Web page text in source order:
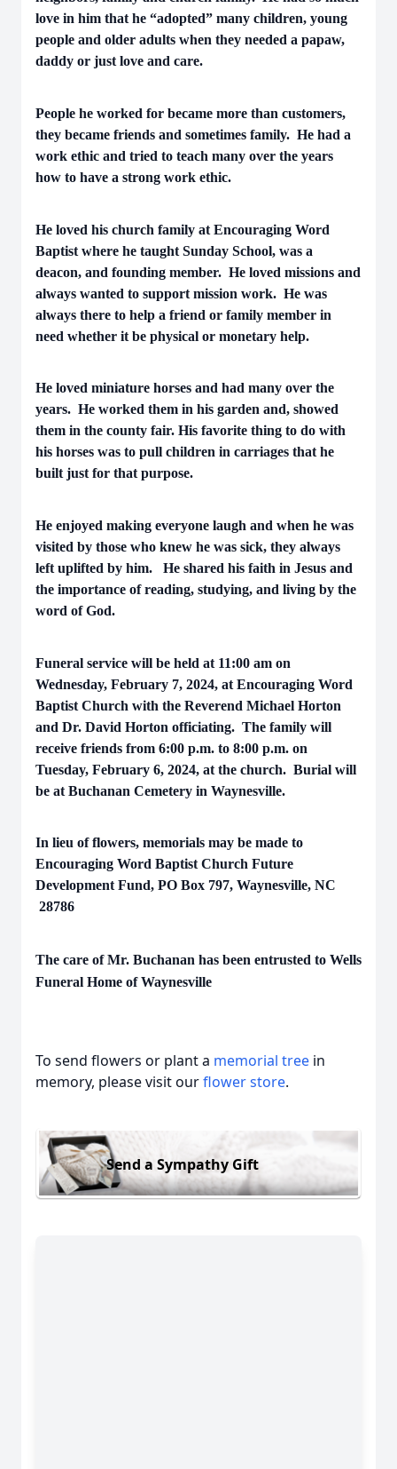
love in him that he “adopted” many children, young
people and older adults when they needed a papaw,
daddy or just love and care.
People he worked for became more than customers,
they became friends and sometimes family. He had a
work ethic and tried to teach many over the years
how to have a strong work ethic.
He loved his church family at Encouraging Word
Baptist where he taught Sunday School, was a
deacon, and founding member. He loved missions and
always wanted to support mission work. He was
always there to help a friend or family member in
need whether it be physical or monetary help.
He loved miniature horses and had many over the
years. He worked them in his garden and, showed
them in the county fair. His favorite thing to do with
his horses was to pull children in carriages that he
built just for that purpose.
He enjoyed making everyone laugh and when he was
visited by those who knew he was sick, they always
left uplifted by him. He shared his faith in Jesus and
the importance of reading, studying, and living by the
word of God.
Funeral service will be held at 11:00 am on
Wednesday, February 7, 2024, at Encouraging Word
Baptist Church with the Reverend Michael Horton
and Dr. David Horton officiating. The family will
receive friends from 6:00 p.m. to 8:00 p.m. on
Tuesday, February 6, 2024, at the church. Burial will
be at Buchanan Cemetery in Waynesville.
In lieu of flowers, memorials may be made to
Encouraging Word Baptist Church Future
Development Fund, PO Box 797, Waynesville, NC
28786
The care of Mr. Buchanan has been entrusted to Wells
Funeral Home of Waynesville
To send flowers or plant a memorial tree in
memory, please visit ourflower store.
Send a Sympathy Gift